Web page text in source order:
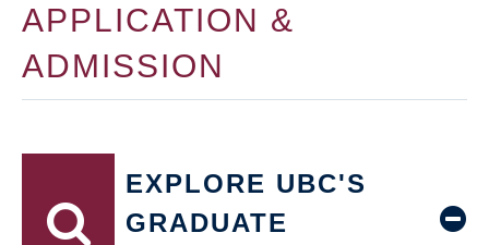
APPLICATION &
ADMISSION
EXPLORE UBC'S
GRADUATE